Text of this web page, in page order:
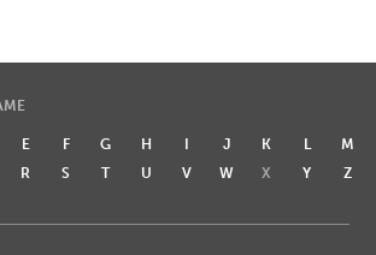
E F G H I J K L
M
R S T U V W X Y Z